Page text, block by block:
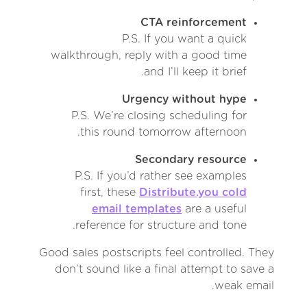
CTA reinforcement
P.S. If you want a quick
walkthrough, reply with a good time
and I’ll keep it brief.
Urgency without hype
P.S. We’re closing scheduling for
this round tomorrow afternoon.
Secondary resource
P.S. If you’d rather see examples
first, these Distribute.you cold
email templates are a useful
reference for structure and tone.
Good sales postscripts feel controlled. They
don’t sound like a final attempt to save a
weak email.